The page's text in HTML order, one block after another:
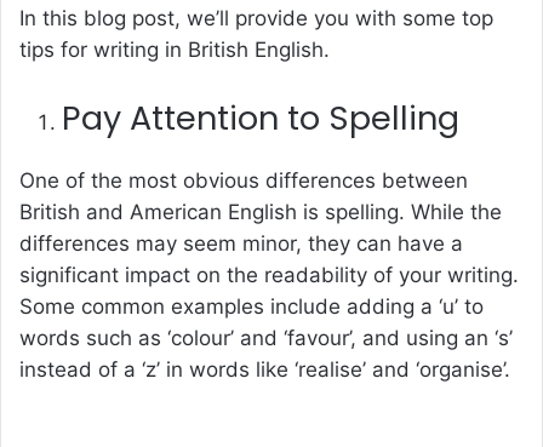
In this blog post, we’ll provide you with some top
tips for writing in British English.
Pay Attention to Spelling
One of the most obvious differences between
British and American English is spelling. While the
differences may seem minor, they can have a
significant impact on the readability of your writing.
Some common examples include adding a ‘u’ to
words such as ‘colour’ and ‘favour’, and using an ‘s’
instead of a ‘z’ in words like ‘realise’ and ‘organise’.